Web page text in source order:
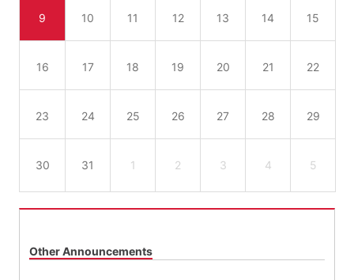
9 10 11 12 13 14 15
16 17 18 19 20 21 22
23 24 25 26 27 28 29
30 31 1 2 3 4 5
Other Announcements